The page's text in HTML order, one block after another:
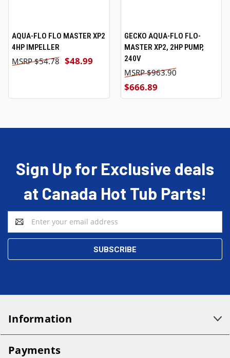
AQUA-FLO FLO MASTER XP2
4HP IMPELLER
$48.99
$54.78
GECKO AQUA-FLO FLO-
MASTER XP2, 2HP PUMP,
240V
$666.89
$963.90
Sign Up for Exclusive deals
at Canada Hot Tub Parts!
Email
Address
Information
Payments